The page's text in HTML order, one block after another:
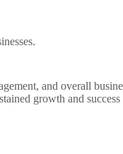
and overall
growth and